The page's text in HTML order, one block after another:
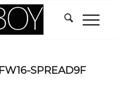
SPREAD9F